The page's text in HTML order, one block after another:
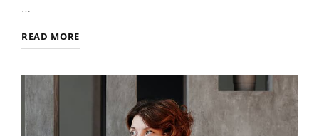
…
READ MOREPHOTO
EDITING